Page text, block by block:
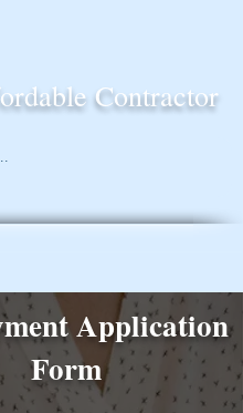
Contractor
Application
Form